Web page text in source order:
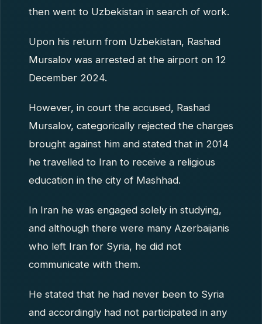
then went to Uzbekistan in search of work.
Upon his return from Uzbekistan, Rashad
Mursalov was arrested at the airport on 12
December 2024.
However, in court the accused, Rashad
Mursalov, categorically rejected the charges
brought against him and stated that in 2014
he travelled to Iran to receive a religious
education in the city of Mashhad.
In Iran he was engaged solely in studying,
and although there were many Azerbaijanis
who left Iran for Syria, he did not
communicate with them.
He stated that he had never been to Syria
and accordingly had not participated in any